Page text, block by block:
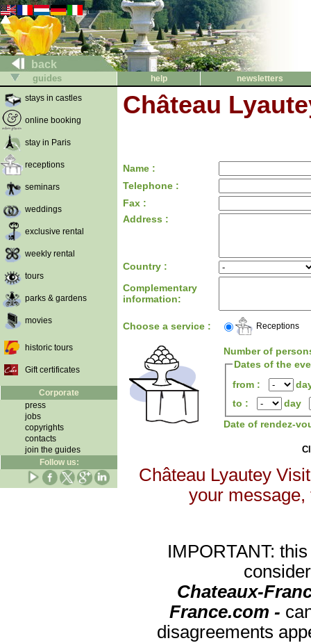
back
guides help
newsletters
stays in castles
online booking
stay in Paris
receptions
seminars
weddings
exclusive rental
weekly rental
tours
parks & gardens
movies
historic tours
Gift certificates
Corporate
press
jobs
copyrights
contacts
join the guides
Follow us:
Château
Name :
Telephone :
Fax :
Address :
Country :
Complementary
information:
Choose a service : Receptions
Number of
Dates of the
from :
to :
day
Date of rendez-
Château Lyautey
your
IMPORTANT:
Chateaux-
France.com -
disagreements